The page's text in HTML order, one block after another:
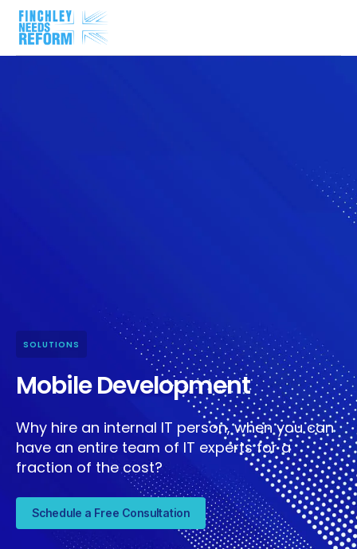
SOLUTIONS
Mobile Development
Why hire an internal IT person, when you can
have an entire team of IT experts for a
fraction of the cost?
Schedule a Free Consultation